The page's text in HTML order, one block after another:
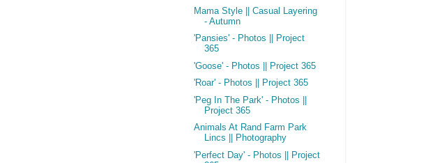
Mama Style || Casual Layering
- Autumn
'Pansies' - Photos || Project
365
'Goose' - Photos || Project 365
'Roar' - Photos || Project 365
'Peg In The Park' - Photos ||
Project 365
Animals At Rand Farm Park
Lincs || Photography
'Perfect Day' - Photos || Project